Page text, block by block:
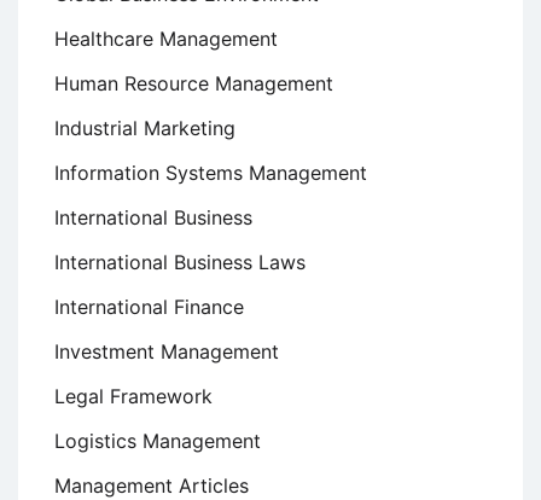
Healthcare Management
Human Resource Management
Industrial Marketing
Information Systems Management
International Business
International Business Laws
International Finance
Investment Management
Legal Framework
Logistics Management
Management Articles